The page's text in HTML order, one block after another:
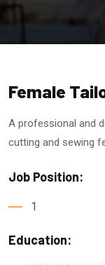
Female
A professional and
cutting and sewing
Job Position:
1
Education: